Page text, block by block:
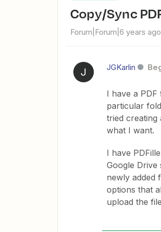
Copy/Sync
Forum|Forum|6 years ago
J JGKarlin
I have a
particular
tried creating
what I want.
I have
Google Drive
newly added
options that
upload the